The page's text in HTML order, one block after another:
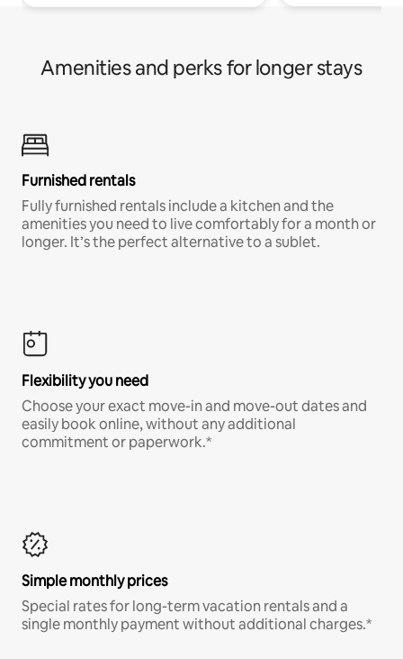
Amenities and perks for longer stays
Furnished rentals
Fully furnished rentals include a kitchen and the
amenities you need to live comfortably for a month or
longer. It’s the perfect alternative to a sublet.
Flexibility you need
Choose your exact move-in and move-out dates and
easily book online, without any additional
commitment or paperwork.*
Simple monthly prices
Special rates for long-term vacation rentals and a
single monthly payment without additional charges.*